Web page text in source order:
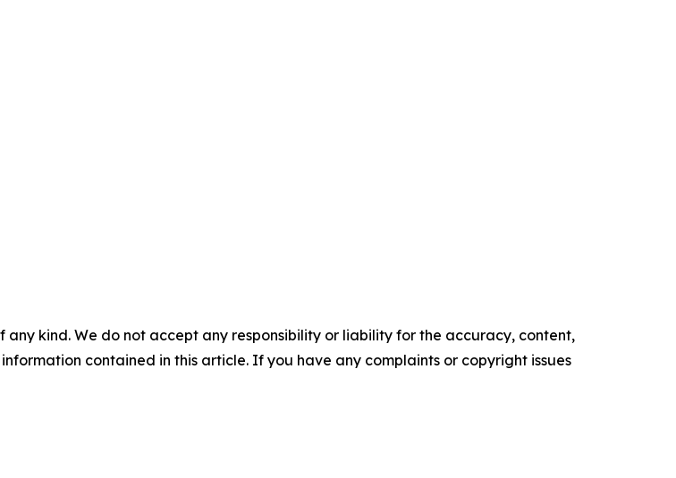
kind. We do not accept any responsibility or liability for the accuracy, content,
contained in this article. If you have any complaints or copyright issues